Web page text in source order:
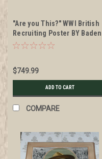
"Are you This?" WWI British
Recruiting Poster BY Baden
Powell, Framed
$749.99
ADD TO CART
COMPARE